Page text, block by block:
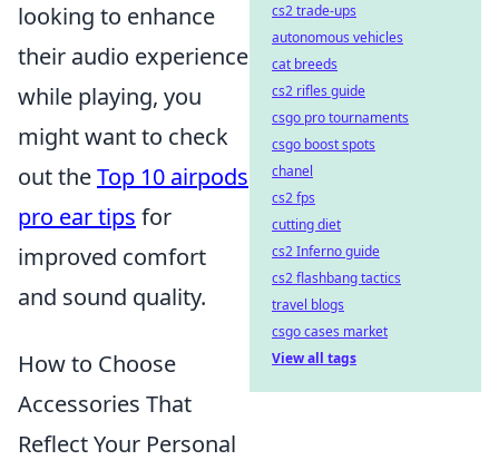
looking to enhance
their audio experience
while playing, you
might want to check
out theTop 10 airpods
pro ear tips for
improved comfort
and sound quality.
How to Choose
Accessories That
Reflect Your Personal
cs2 trade-ups
autonomous vehicles
cat breeds
cs2 rifles guide
csgo pro tournaments
csgo boost spots
chanel
cs2 fps
cutting diet
cs2 Inferno guide
cs2 flashbang tactics
travel blogs
csgo cases market
View all tags